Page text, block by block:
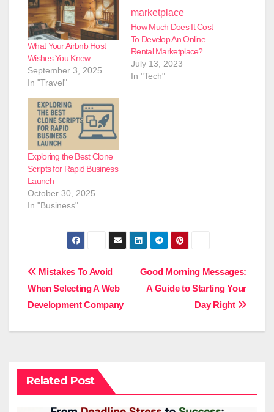
What Your Airbnb Host
Wishes You Knew
September 3, 2025
In "Travel"
How Much Does It Cost
To Develop An Online
Rental Marketplace?
July 13, 2023
In "Tech"
Exploring the Best Clone
Scripts for Rapid Business
Launch
October 30, 2025
In "Business"
Post
navigation
Good Morning Messages:
A Guide to Starting Your
Day Right
Mistakes To Avoid
When Selecting A Web
Development Company
Related Post